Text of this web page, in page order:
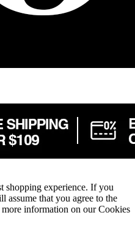
shopping experience. If you
assume that you agree to the
information on our Cookies